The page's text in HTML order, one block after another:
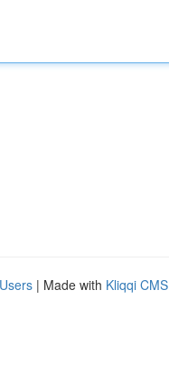
| Made with Kliqqi CMS